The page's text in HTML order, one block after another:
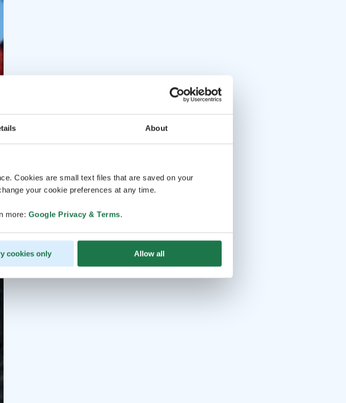
About
Cookies are small text files that are saved on your
your cookie preferences at any time.
more: Google Privacy & Terms.
cookies only Allow all